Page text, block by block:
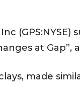
at
made